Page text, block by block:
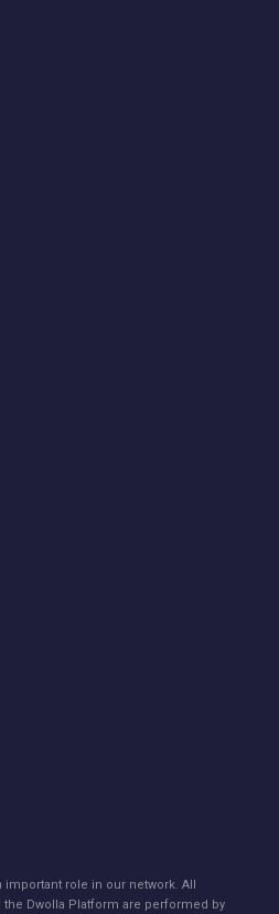
important role in our network. All
Dwolla Platform are performed by